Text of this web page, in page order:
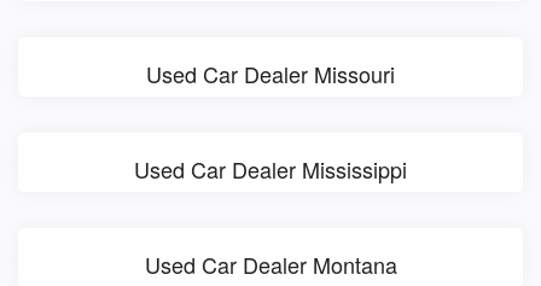
Used Car Dealer Missouri
Used Car Dealer Mississippi
Used Car Dealer Montana